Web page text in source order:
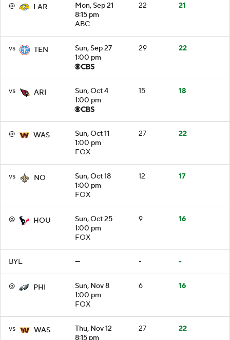
@ LAR
Mon, Sep 21
8:15 pm
ABC
22 21
vs TEN
Sun, Sep 27
1:00 pm
29 22
vs ARI
Sun, Oct 4
1:00 pm
15 18
@ WAS
Sun, Oct 11
1:00 pm
FOX
27 22
vs NO
Sun, Oct 18
1:00 pm
FOX
12 17
@ HOU
Sun, Oct 25
1:00 pm
FOX
9 16
BYE — - -
@ PHI
Sun, Nov 8
1:00 pm
FOX
6 16
vs WAS
Thu, Nov 12
8:15 pm
27 22